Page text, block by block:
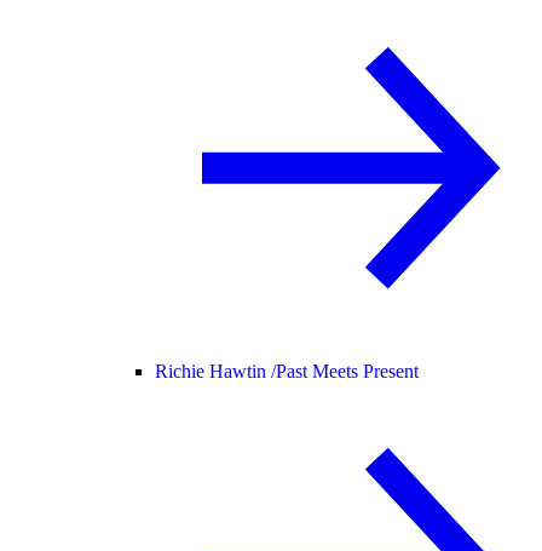
Richie Hawtin /Past Meets Present